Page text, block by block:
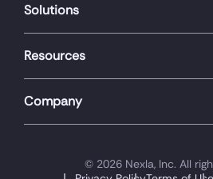
Solutions
Resources
Company
© 2026 Nexla, Inc. All